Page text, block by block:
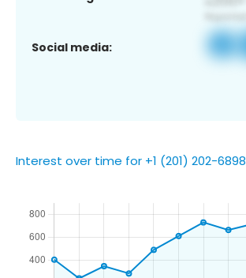
Social media:
Interest over time for +1 (201) 202-6898